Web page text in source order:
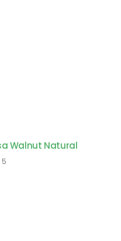
Walnut Natural